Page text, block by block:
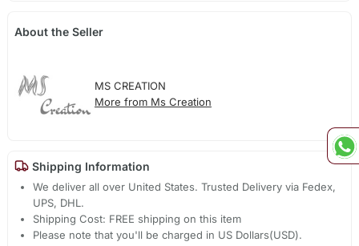
About the Seller
MS CREATION
More from Ms Creation
Shipping Information
We deliver all over United States. Trusted Delivery via Fedex,
UPS, DHL.
Shipping Cost: FREE shipping on this item
Please note that you'll be charged in US Dollars(USD).